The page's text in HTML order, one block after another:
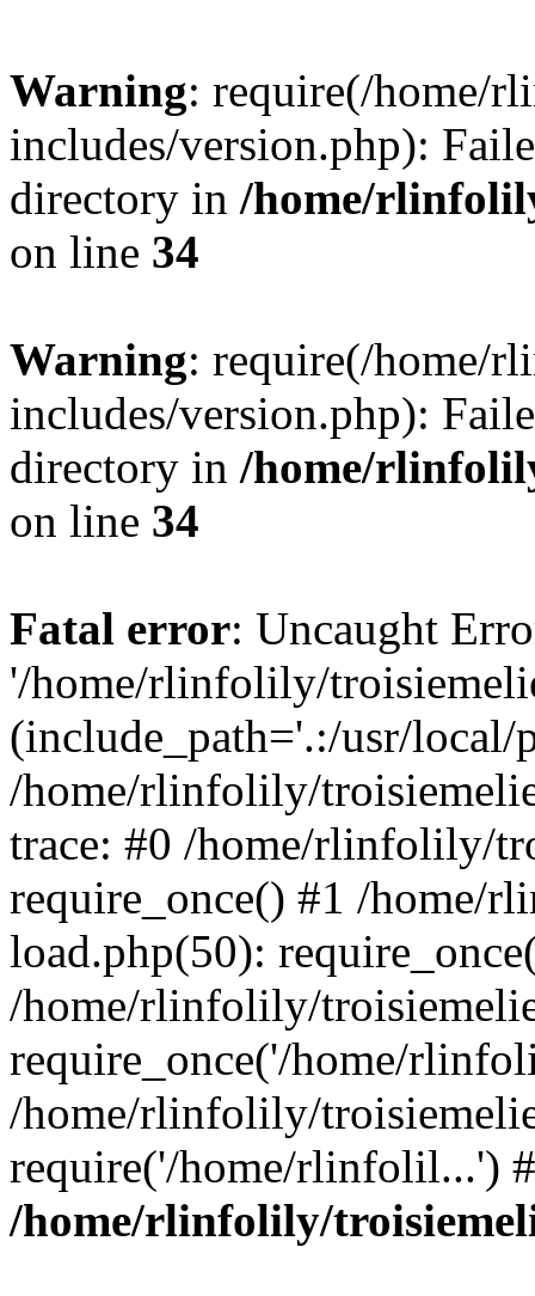
Warning: require(/home/
includes/version.php):
directory in /home/
on line 34
Warning: require(/home/
includes/version.php):
directory in /home/
on line 34
Fatal error: Uncaught
'/home/rlinfolily/
(include_path='.:/usr/
/home/rlinfolily/
trace: #0 /home/rlinfolily/
require_once() #1 /home/
load.php(50):
/home/rlinfolily/
require_once('/home/
/home/rlinfolily/
require('/home/rlinfolil...')
/home/rlinfolily/